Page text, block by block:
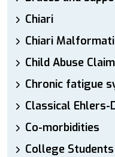
Chiari
Chiari
Child Abuse
Chronic fatigue
Classical Ehlers-
Co-morbidities
College